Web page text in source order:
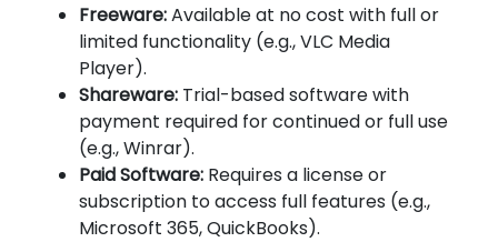
Freeware:Available at no cost with full or
limited functionality (e.g., VLC Media
Player).
Shareware: Trial-based software with
payment required for continued or full use
(e.g., Winrar).
Paid Software: Requires a license or
subscription to access full features (e.g.,
Microsoft 365, QuickBooks).